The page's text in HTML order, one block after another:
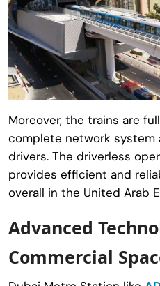
Moreover, the trains are
complete network system
drivers. The driverless
provides efficient and
overall in the United Arab
Advanced
Commercial